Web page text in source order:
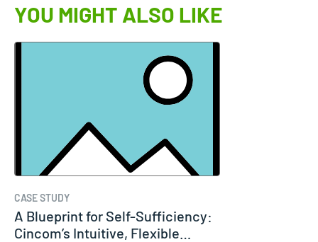
YOU MIGHT ALSO LIKE
CASE STUDY
A Blueprint for Self-Sufficiency:
Cincom’s Intuitive, Flexible…